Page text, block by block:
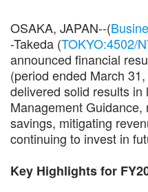
OSAKA, JAPAN--(
-Takeda (TOKYO:4502/
announced financial
(period ended March
delivered solid results
Management
savings, mitigating
continuing to invest in
Key Highlights for